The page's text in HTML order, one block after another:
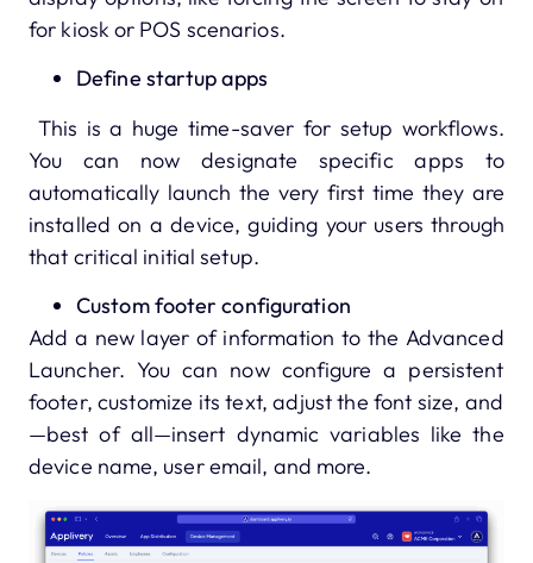
for kiosk or POS scenarios.
Define startup apps
This is a huge time-saver for setup workflows.
You can now designate specific apps to
automatically launch the very first time they are
installed on a device, guiding your users through
that critical initial setup.
Custom footer configuration
Add a new layer of information to the Advanced
Launcher. You can now configure a persistent
footer, customize its text, adjust the font size, and
—best of all—insert dynamic variables like the
device name, user email, and more.